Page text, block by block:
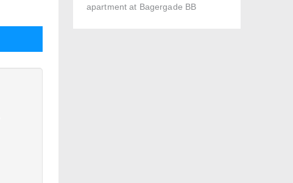
apartment at Bagergade BB